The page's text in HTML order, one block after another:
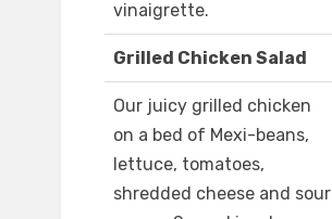
vinaigrette.
Grilled Chicken Salad
Our juicy grilled chicken
on a bed of Mexi-beans,
lettuce, tomatoes,
shredded cheese and sour